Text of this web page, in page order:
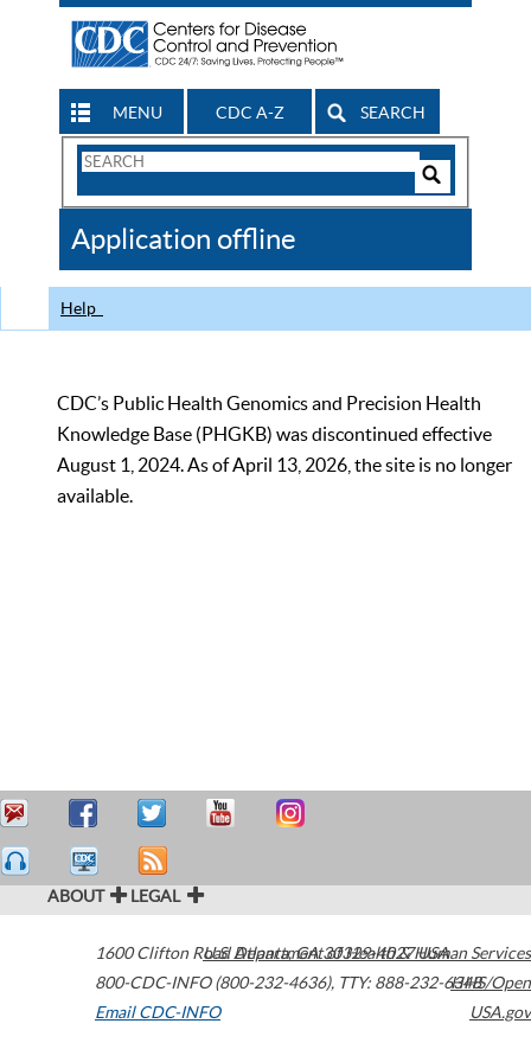
MENU CDC A-Z SEARCH
Search
CDC
Application offline
Help
CDC’s Public Health Genomics and Precision Health
Knowledge Base (PHGKB) was discontinued effective
August 1, 2024. As of April 13, 2026, the site is no longer
available.
ABOUT LEGAL
1600 Clifton Road Atlanta,GA30329-4027USA
800-CDC-INFO (800-232-4636), TTY: 888-232-6348
Email CDC-INFO
U.S. Department of Health & Human Services
HHS/Open
USA.gov